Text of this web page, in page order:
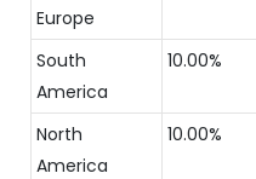
Europe
South
America
10.00%
North
America
10.00%